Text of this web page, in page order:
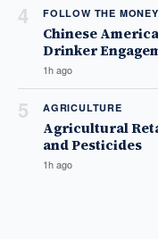
4 FOLLOW THE MONEY
Chinese
Drinker
1h ago
5 AGRICULTURE
Agricultural
and Pesticides
1h ago